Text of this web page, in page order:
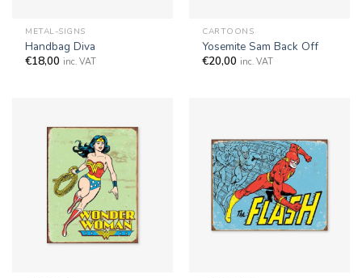
METAL-SIGNS
Handbag Diva
€18,00 inc. VAT
CARTOONS
Yosemite Sam Back Off
€20,00 inc. VAT